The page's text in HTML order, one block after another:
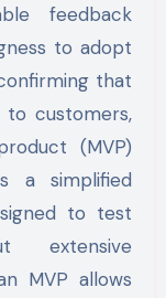
feedback
to adopt
that
customers,
(MVP)
a simplified
to test
extensive
MVP allows